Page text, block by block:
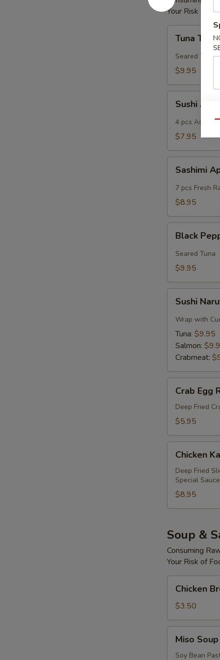
Your Risk of
Tataki
Tuna
Seared Tuna
$9.95
AppSushi App
4 pcs
$7.95
AppSashimi
7 pcs Fresh
$8.95
Pepper
Tuna
Black
Seared Tuna
$9.95
Naruto
Roll
Sushi
Wrap with
Tuna: $9.95
Salmon:
Crabmeat:
Egg
Roll
Crab Egg
Deep Fried
$5.95
Katsu
Roll
Chicken
Deep Fried
Special Sauce
$8.95
Soup &
Consuming
Your Risk of
Broth
Soup
Chicken
$3.50
Soup
Miso Soup
Soy Bean